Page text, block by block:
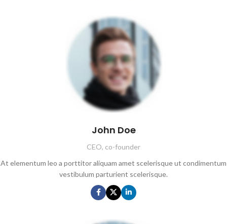
John Doe
CEO, co-founder
At elementum leo a porttitor aliquam amet scelerisque ut condimentum
vestibulum parturient scelerisque.